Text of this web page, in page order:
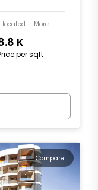
.... More
K
per sqft
Compare